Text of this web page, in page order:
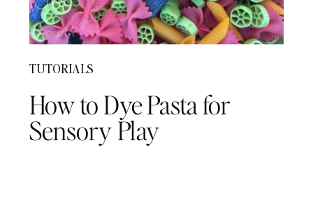
TUTORIALS
How to Dye Pasta for
Sensory Play